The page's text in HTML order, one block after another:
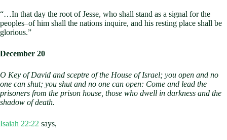
“…In that day the root of Jesse, who shall stand as a signal for the
peoples–of him shall the nations inquire, and his resting place shall be
glorious.”
December 20
O Key of David and sceptre of the House of Israel; you open and no
one can shut; you shut and no one can open: Come and lead the
prisoners from the prison house, those who dwell in darkness and the
shadow of death.
Isaiah 22:22 says,